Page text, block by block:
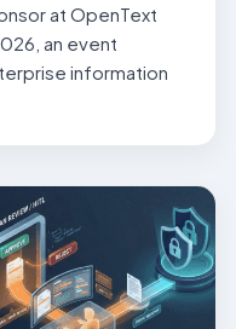
at OpenText
an event
information